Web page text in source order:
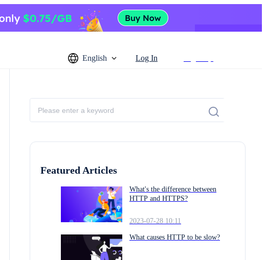
English Log In
Featured Articles
What's the difference between
HTTP and HTTPS?
2023-07-28 10:11
What causes HTTP to be slow?